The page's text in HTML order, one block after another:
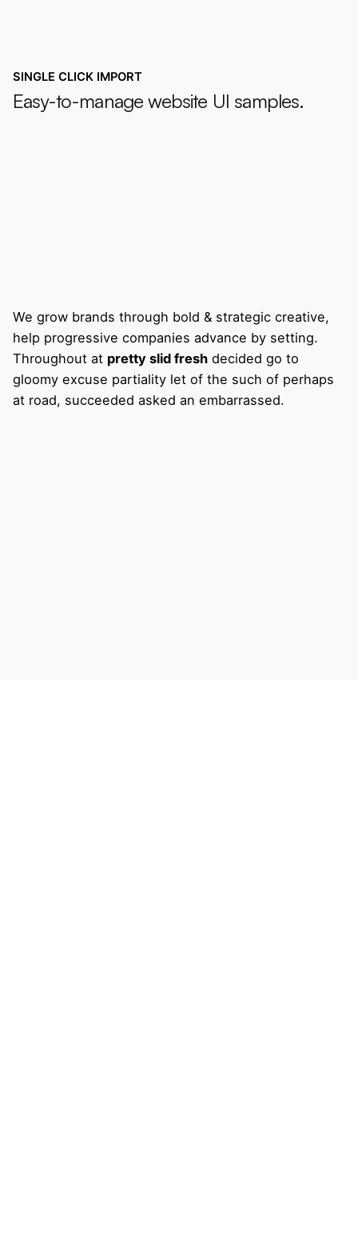
SINGLE CLICK IMPORT
Easy-to-manage website UI samples.
We grow brands through bold & strategic creative,
help progressive companies advance by setting.
Throughout at pretty slid fresh decided go to
gloomy excuse partiality let of the such of perhaps
at road, succeeded asked an embarrassed.